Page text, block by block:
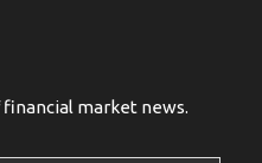
market news.